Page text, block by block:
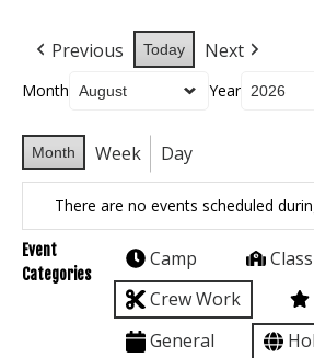
Previous Today Next
Month Year
Month Week Day
There are no events scheduled
Event
Categories
Camp
Class
Crew Work
General